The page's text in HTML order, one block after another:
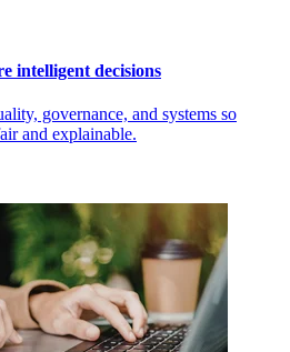
intelligent decisions
governance, and systems so
and explainable.